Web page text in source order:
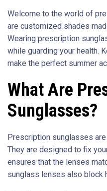
Welcome to the world of
are customized shades
Wearing prescription
while guarding your health.
make the perfect summer
What Are
Sunglasses?
Prescription sunglasses
They are designed to fix
ensures that the lenses
sunglass lenses also block